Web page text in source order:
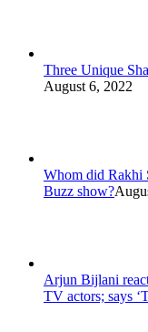
Three Unique
August 6, 2022
Whom did Rakhi
Buzz show?
Arjun Bijlani
TV actors; says